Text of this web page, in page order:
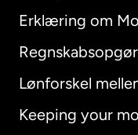
Erklæring om
Lønforskel
Keeping your
Australien